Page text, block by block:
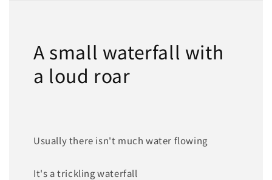
A small waterfall with
a loud roar
Usually there isn't much water flowing
It's a trickling waterfall